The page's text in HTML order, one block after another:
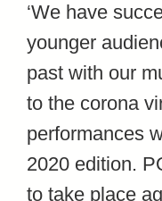
‘We have
younger
past with our
to the corona
performances
2020 edition.
to take place